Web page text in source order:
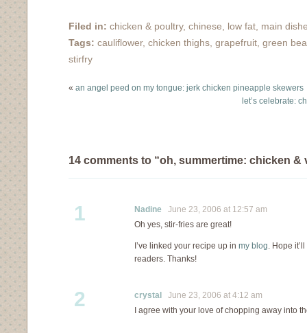
several times and have
played with the
truely…
Filed in: chicken & poultry, chinese, low fat, main
Tags: cauliflower, chicken thighs, grapefruit, green
stirfry
« an angel peed on my tongue: jerk chicken pineapple skewers
let’s celebrate:
14 comments to “oh, summertime: chicken &
1 Nadine June 23, 2006 at 12:57 am
Oh yes, stir-fries are great!
I’ve linked your recipe up in my blog. Hope
readers. Thanks!
2 crystal
June 23, 2006 at 4:12 am
I agree with your love of chopping away into